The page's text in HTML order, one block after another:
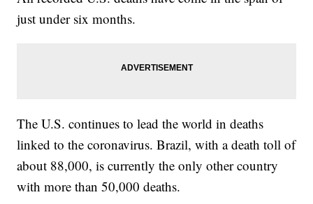
just under six months.
The U.S. continues to lead the world in deaths
linked to the coronavirus. Brazil, with a death toll of
about 88,000, is currently the only other country
with more than 50,000 deaths.